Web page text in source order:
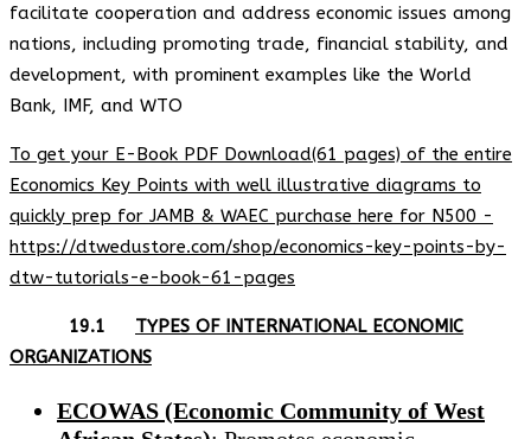
facilitate cooperation and address economic issues among
nations, including promoting trade, financial stability, and
development, with prominent examples like the World
Bank, IMF, and WTO
To get your E-Book PDF Download(61 pages) of the entire
Economics Key Points with well illustrative diagrams to
quickly prep for JAMB & WAEC purchase here for N500 -
https://dtwedustore.com/shop/economics-key-points-by-
dtw-tutorials-e-book-61-pages
19.1 TYPES OF INTERNATIONAL ECONOMIC
ORGANIZATIONS
ECOWAS (Economic Community of West